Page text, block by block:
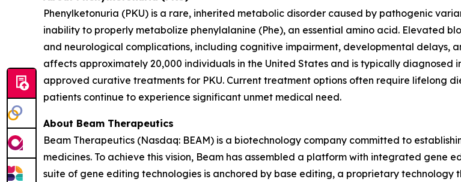
Phenylketonuria (PKU) is a rare, inherited metabolic disorder caused by pathogenic
inability to properly metabolize phenylalanine (Phe), an essential amino acid. Elevated
and neurological complications, including cognitive impairment, developmental delays,
affects approximately 20,000 individuals in the United States and is typically diagnosed
approved curative treatments for PKU. Current treatment options often require lifelong
patients continue to experience significant unmet medical need.
About Beam Therapeutics
Beam Therapeutics (Nasdaq: BEAM) is a biotechnology company committed to
medicines. To achieve this vision, Beam has assembled a platform with integrated gene
suite of gene editing technologies is anchored by base editing, a proprietary